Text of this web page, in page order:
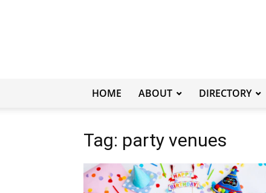
HOME ABOUT DIRECTORY
Tag: party venues